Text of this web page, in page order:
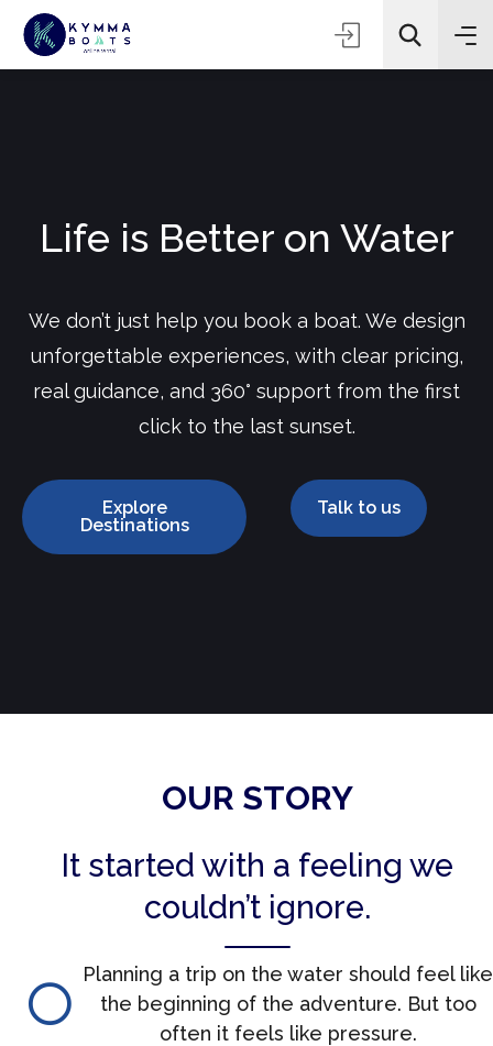
Life is Better on Water
We don’t just help you book a boat. We design
unforgettable experiences, with clear pricing,
real guidance, and 360° support from the first
click to the last sunset.
Explore
Destinations
Talk to us
OUR STORY
It started with a feeling we
couldn’t ignore.
Planning a trip on the water should feel like
the beginning of the adventure. But too
often it feels like pressure.